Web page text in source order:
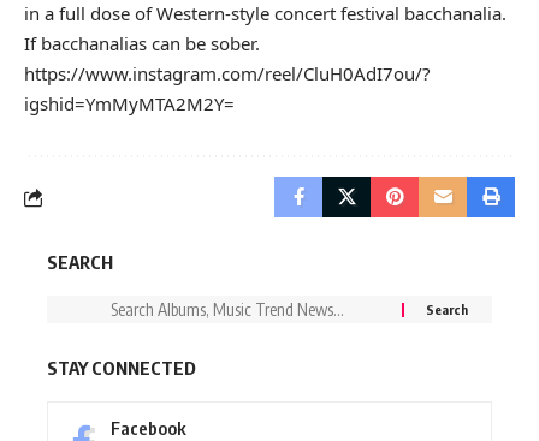
in a full dose of Western-style concert festival bacchanalia.
If bacchanalias can be sober.
https://www.instagram.com/reel/CluH0AdI7ou/?
igshid=YmMyMTA2M2Y=
SEARCH
STAY CONNECTED
Facebook